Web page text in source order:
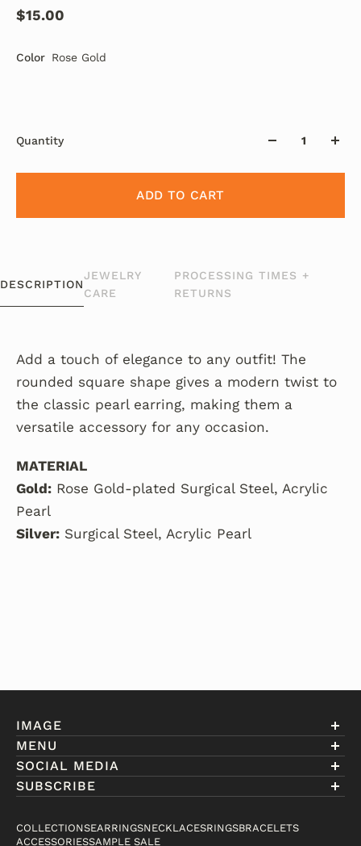
$15.00
Color Rose Gold
Quantity
ADD TO CART
DESCRIPTION
JEWELRY
CARE
PROCESSING TIMES +
RETURNS
Add a touch of elegance to any outfit! The
rounded square shape gives a modern twist to
the classic pearl earring, making them a
versatile accessory for any occasion.
MATERIAL
Gold: Rose Gold-plated Surgical Steel, Acrylic
Pearl
Silver: Surgical Steel, Acrylic Pearl
IMAGE
MENU
Account
About Eniwill
Gift Cards
Contact
SOCIAL MEDIA
SUBSCRIBE
offers and new arrivals.
COLLECTIONSEARRINGSNECKLACESRINGSBRACELETS
ACCESSORIESSAMPLE SALE